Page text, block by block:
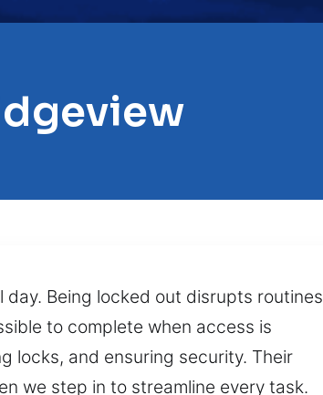
Being locked out disrupts routines
to complete when access is
locks, and ensuring security. Their
we step in to streamline every task.